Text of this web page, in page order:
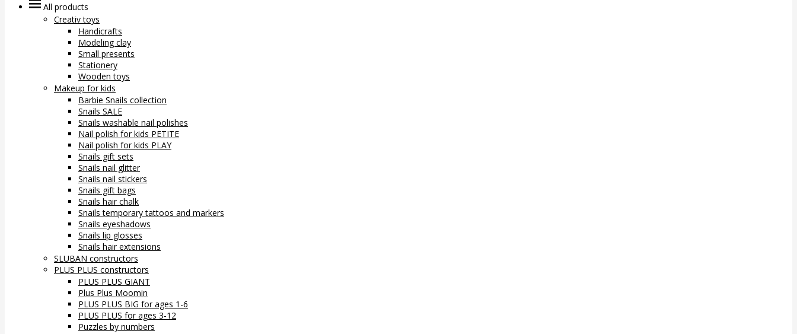
All products
Creativ toys
Handicrafts
Modeling clay
Small presents
Stationery
Wooden toys
Makeup for kids
Barbie Snails collection
Snails SALE
Snails washable nail polishes
Nail polish for kids PETITE
Nail polish for kids PLAY
Snails gift sets
Snails nail glitter
Snails nail stickers
Snails gift bags
Snails hair chalk
Snails temporary tattoos and markers
Snails eyeshadows
Snails lip glosses
Snails hair extensions
SLUBAN constructors
PLUS PLUS constructors
PLUS PLUS GIANT
Plus Plus Moomin
PLUS PLUS BIG for ages 1-6
PLUS PLUS for ages 3-12
Puzzles by numbers